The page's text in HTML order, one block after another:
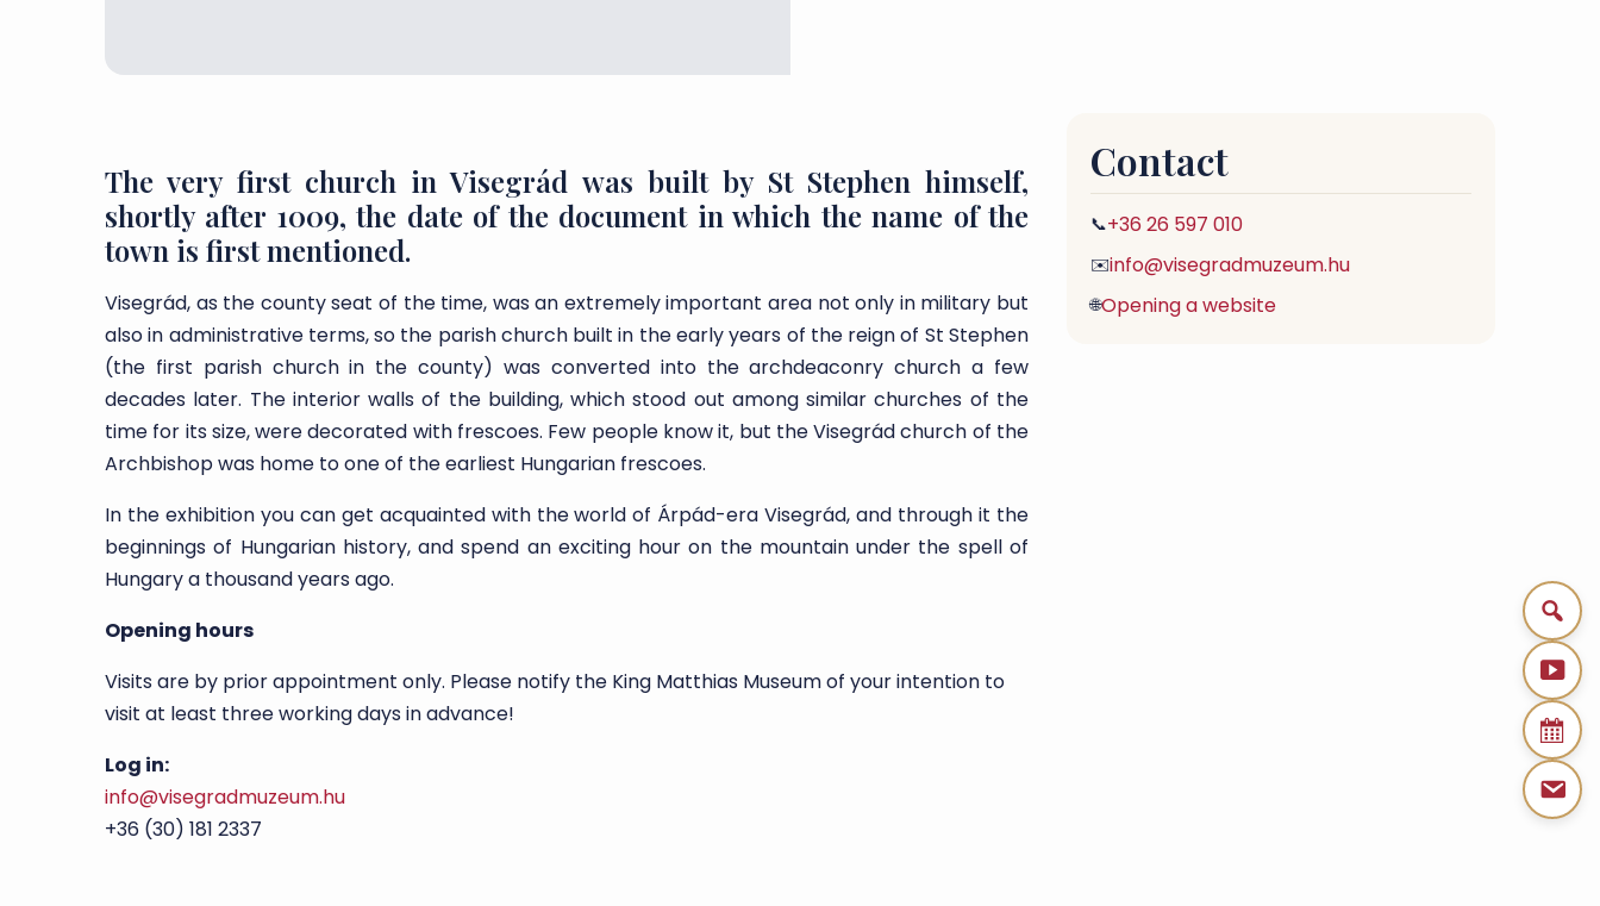
The very first church in Visegrád was built by St Stephen himself,
shortly after 1009, the date of the document in which the name of the
town is first mentioned.
Visegrád, as the county seat of the time, was an extremely important area not only in military but
also in administrative terms, so the parish church built in the early years of the reign of St Stephen
(the first parish church in the county) was converted into the archdeaconry church a few
decades later. The interior walls of the building, which stood out among similar churches of the
time for its size, were decorated with frescoes. Few people know it, but the Visegrád church of the
Archbishop was home to one of the earliest Hungarian frescoes.
In the exhibition you can get acquainted with the world of Árpád-era Visegrád, and through it the
beginnings of Hungarian history, and spend an exciting hour on the mountain under the spell of
Hungary a thousand years ago.
Opening hours
Visits are by prior appointment only. Please notify the King Matthias Museum of your intention to
visit at least three working days in advance!
Log in:
info@visegradmuzeum.hu
+36 (30) 181 2337
Contact
📞+36 26 597 010
✉️info@visegradmuzeum.hu
🌐Opening a website